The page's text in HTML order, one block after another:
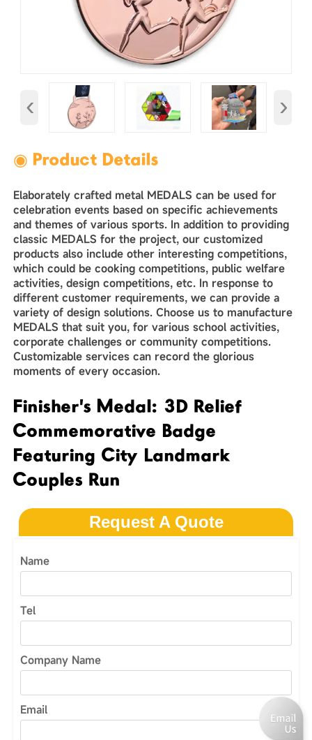
‹ ›
◉ Product Details
Elaborately crafted metal MEDALS can be used for
celebration events based on specific achievements
and themes of various sports. In addition to providing
classic MEDALS for the project, our customized
products also include other interesting competitions,
which could be cooking competitions, public welfare
activities, design competitions, etc. In response to
different customer requirements, we can provide a
variety of design solutions. Choose us to manufacture
MEDALS that suit you, for various school activities,
corporate challenges or community competitions.
Customizable services can record the glorious
moments of every occasion.
Finisher's Medal: 3D Relief
Commemorative Badge
Featuring City Landmark
Couples Run
Request A Quote
Name
Tel
Company Name
Email